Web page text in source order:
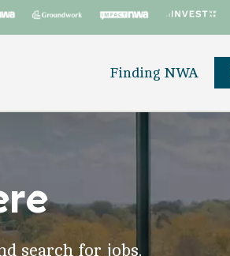
Finding NWA
search for jobs.